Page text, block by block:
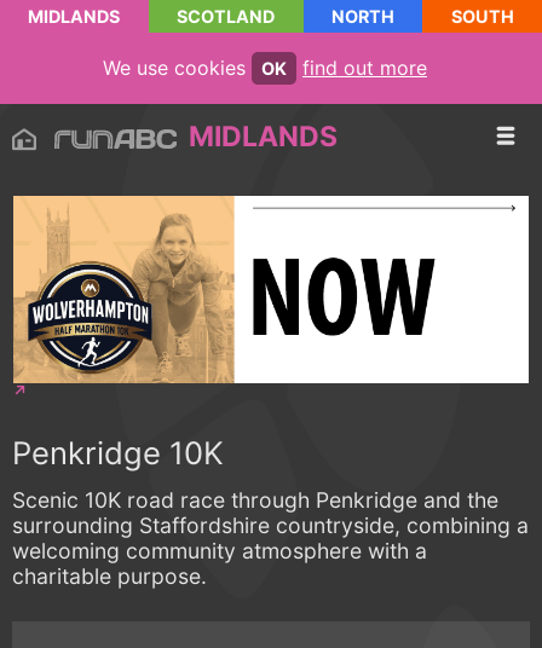
MIDLANDS SCOTLAND NORTH SOUTH
We use cookies OK find out more
MIDLANDS
Penkridge 10K
Scenic 10K road race through Penkridge and the
surrounding Staffordshire countryside, combining a
welcoming community atmosphere with a
charitable purpose.